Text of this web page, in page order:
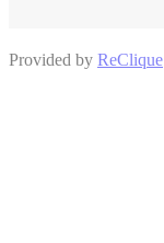
Provided by ReClique